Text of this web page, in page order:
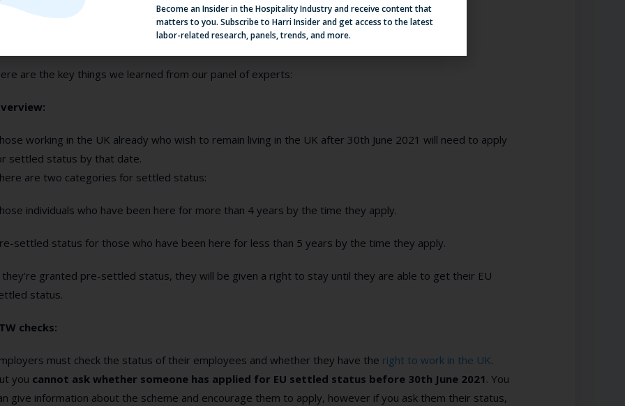
Here’s the legal part...
are the key things we learned from our panel of experts:
working in the UK already who wish to remain living in the UK after 30th June 2021 will need to apply
settled status by that date.
are two categories for settled status:
individuals who have been here for more than 4 years by the time they apply.
settled status for those who have been here for less than 5 years by the time they apply.
they’re granted pre-settled status, they will be given a right to stay until they are able to get their EU
status.
checks:
must check the status of their employees and whether they have the right to work in the UK.
you cannot ask whether someone has applied for EU settled status before 30th June 2021 . You
give information about the scheme and encourage them to apply, however if you ask them their status,
Become an Insider in the Hospitality Industry and receive content that
matters to you. Subscribe to Harri Insider and get access to the latest
labor-related research, panels, trends, and more.